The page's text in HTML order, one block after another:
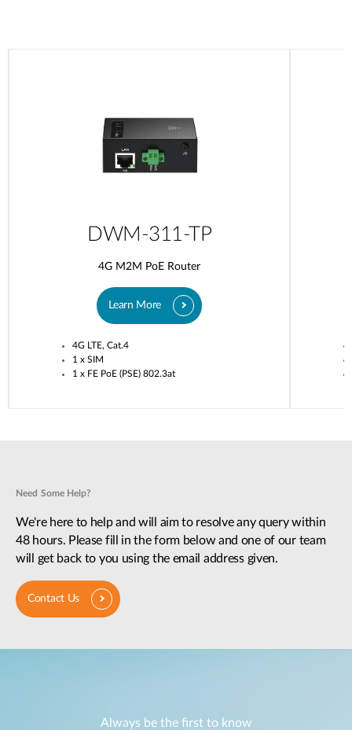
DWM-311-TP
4G M2M PoE Router
Learn More
4G LTE, Cat.4
1 x SIM
1 x FE PoE (PSE) 802.3at
Need Some Help?
We're here to help and will aim to resolve any query within
48 hours. Please fill in the form below and one of our team
will get back to you using the email address given.
Contact Us
Always be the first to know